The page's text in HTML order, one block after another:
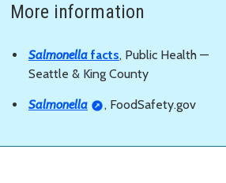
More information
Salmonella facts, Public Health —
Seattle & King County
Salmonella , FoodSafety.gov